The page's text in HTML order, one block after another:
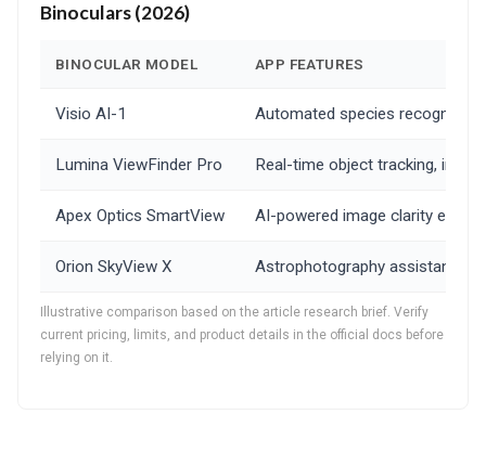
Binoculars (2026)
BINOCULAR MODEL APP FEATURES
Visio AI-1 Automated species
Lumina ViewFinder Pro Real-time object tracking,
Apex Optics SmartView AI-powered image clarity
Orion SkyView X Astrophotography assistance
Illustrative comparison based on the article research brief. Verify
current pricing, limits, and product details in the official docs before
relying on it.